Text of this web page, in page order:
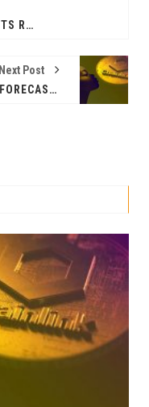
BAYC'S OTHERDEED NFTS REACH NEW RECORD SALES: $1 BILLION IN JUST 4 MONTHS
Next Post
CHAINLINK PRICE FORECAST: IS THE LINK PRICE RISING NOW?